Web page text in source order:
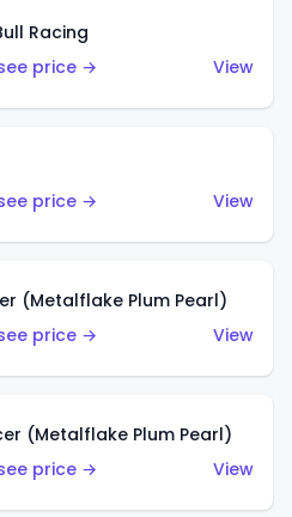
Racing
price →
View
price →
View
(Metalflake Plum Pearl)
price →
View
(Metalflake Plum Pearl)
price →
View